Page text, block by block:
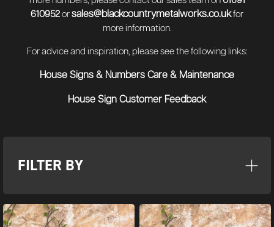
610952 or sales@blackcountrymetalworks.co.ukfor
more information.
For advice and inspiration, please see the following links:
House Signs & Numbers Care & Maintenance
House Sign Customer Feedback
FILTER BY